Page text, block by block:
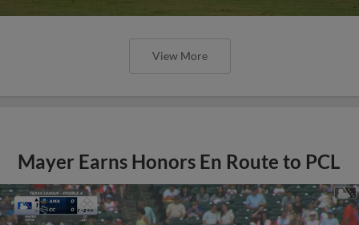
View More
Mayer Earns Honors En Route to PCL